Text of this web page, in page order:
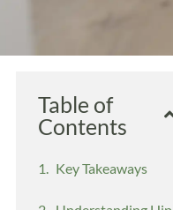
Table of
Contents
Key Takeaways